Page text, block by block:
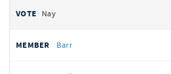
Nay
Barr